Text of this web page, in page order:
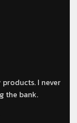
I never
the bank.